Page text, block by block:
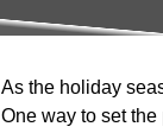
As the holiday
One way to set